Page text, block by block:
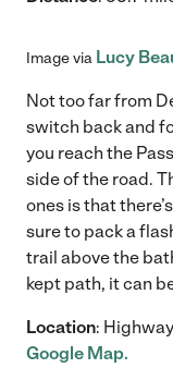
Image via Lucy
Not too far from
switch back and
you reach the
side of the road.
ones is that
sure to pack a
trail above the
kept path, it can
Location:
Google Map.